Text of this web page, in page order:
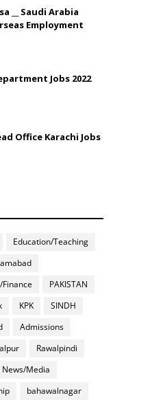
__ Saudi Arabia
Employment
Jobs 2022
Office Karachi Jobs
Education/Teaching
PAKISTAN
KPK
SINDH
Admissions
Rawalpindi
News/Media
bahawalnagar